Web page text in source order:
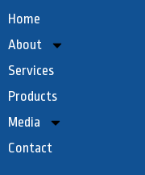
Home
About
Services
Products
Media
Contact